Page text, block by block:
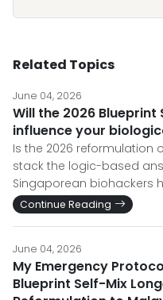
Related Topics
June 04, 2026
Will the 2026
influence your
Is the 2026 reformulation
stack the logic-based
Singaporean biohackers
Continue Reading
June 04, 2026
My Emergency
Blueprint Self-Mix